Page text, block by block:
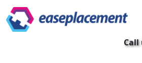
Call